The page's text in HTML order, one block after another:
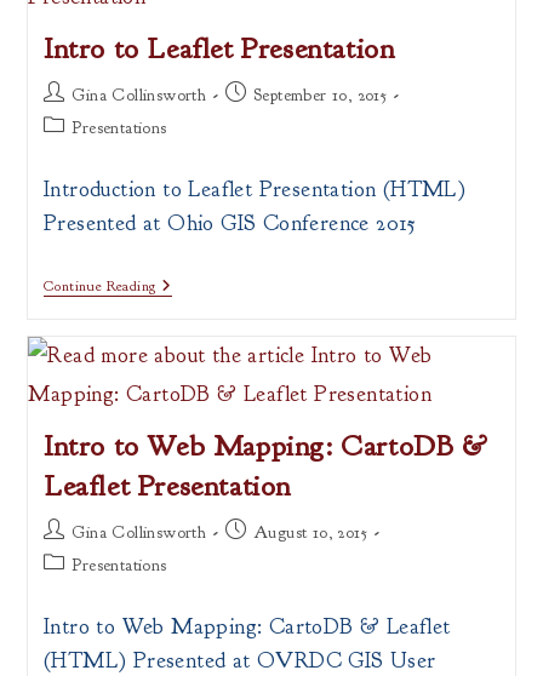
Intro to Leaflet Presentation
Post
author:
Gina Collinsworth
PostSeptember 10, 2015
PostPresentations
Introduction to Leaflet Presentation (HTML)
Presented at Ohio GIS Conference 2015
Continue ReadingIntro
Presentation
Intro to Web Mapping: CartoDB &
Leaflet Presentation
Post
author:
Gina Collinsworth
Post August 10, 2015
PostPresentations
Intro to Web Mapping: CartoDB & Leaflet
(HTML) Presented at OVRDC GIS User